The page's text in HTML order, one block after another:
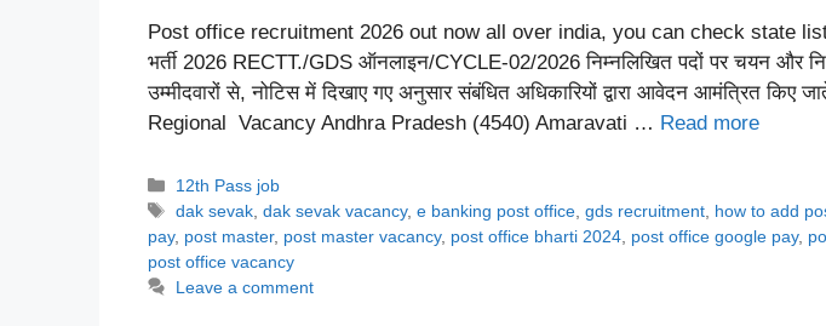
Post office recruitment 2026 out now all over india, you can check state list
भर्ती 2026 RECTT./GDS ऑनलाइन/CYCLE-02/2026 निम्नलिखित पदों पर चयन और
उम्मीदवारों से, नोटिस में दिखाए गए अनुसार संबंधित अधिकारियों द्वारा आवेदन आमंत्रित किए
Regional Vacancy Andhra Pradesh (4540) Amaravati … Read more
Categories
12th Pass job
Tags
dak sevak ,dak sevak vacancy,e banking post office ,gds recruitment how to add
pay, post master, post master vacancy, post office bharti 2024 post office google pay,
post office vacancy
Leave a comment